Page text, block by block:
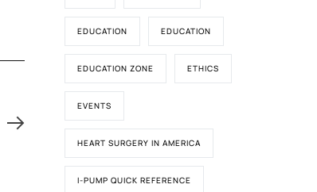
EDUCATION EDUCATION
EDUCATION ZONE ETHICS
EVENTS
HEART SURGERY IN AMERICA
I-PUMP QUICK REFERENCE